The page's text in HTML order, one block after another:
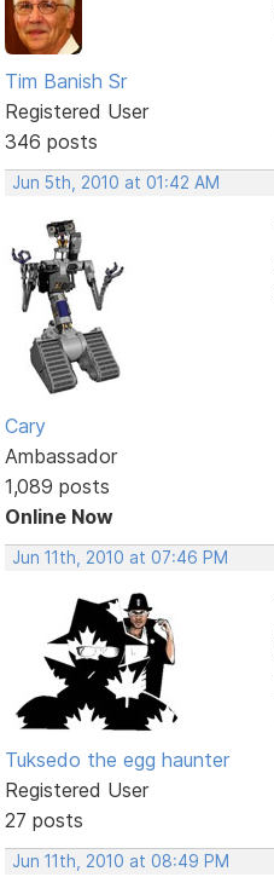
Tim Banish Sr
Registered User
346 posts
Jun 5th, 2010 at 01:42 AM
Cary
Ambassador
1,089 posts
Online Now
Jun 11th, 2010 at 07:46 PM
Tuksedo the egg haunter
Registered User
27 posts
Jun 11th, 2010 at 08:49 PM